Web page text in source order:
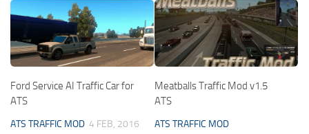
Ford Service AI Traffic Car for
ATS
ATS TRAFFIC MOD 4 FEB, 2016
Meatballs Traffic Mod v1.5
ATS
ATS TRAFFIC MOD